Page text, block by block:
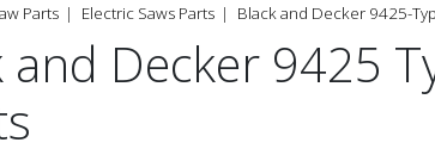
Parts Electric Saws Parts Black and Decker 9425-
and Decker 9425